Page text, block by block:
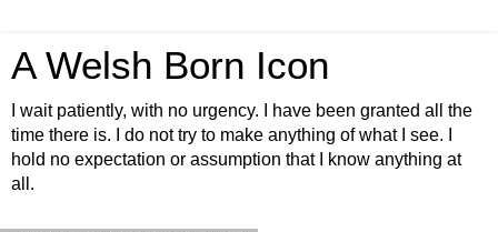
A Welsh Born Icon
I wait patiently, with no urgency. I have been granted all the
time there is. I do not try to make anything of what I see. I
hold no expectation or assumption that I know anything at
all.